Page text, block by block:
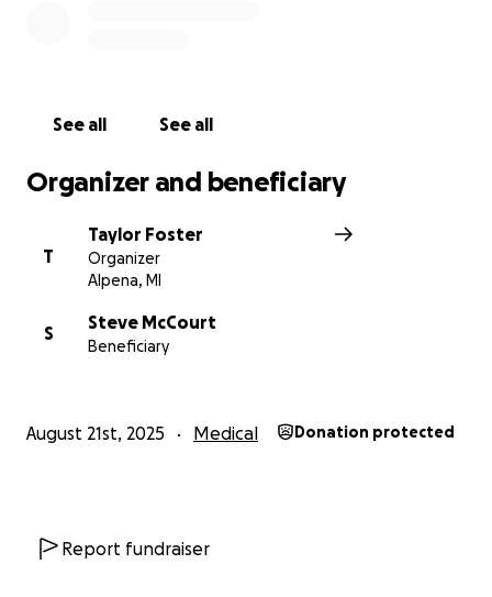
See all See all
Organizer and beneficiary
T
Taylor Foster
Organizer
Alpena, MI
S
Steve McCourt
Beneficiary
August 21st, 2025 Medical Donation protected
Report fundraiser